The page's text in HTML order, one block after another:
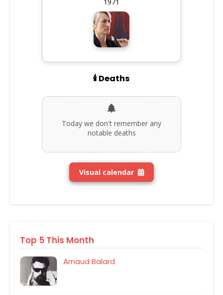
1971
🕯️ Deaths
Today we don't remember any
notable deaths
Visual calendar
Top 5 This Month
Arnaud Balard